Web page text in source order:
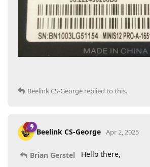
Beelink CS-George replied to this.
Beelink CS-George Apr 2, 2025
Brian Gerstel Hello there,